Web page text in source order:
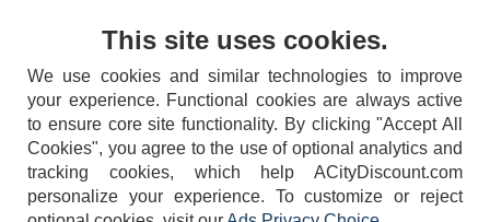
404-752-6715
This site uses cookies.
We use cookies and similar technologies to improve
your experience. Functional cookies are always active
to ensure core site functionality. By clicking "Accept All
Cookies", you agree to the use of optional analytics and
tracking cookies, which help ACityDiscount.com
personalize your experience. To customize or reject